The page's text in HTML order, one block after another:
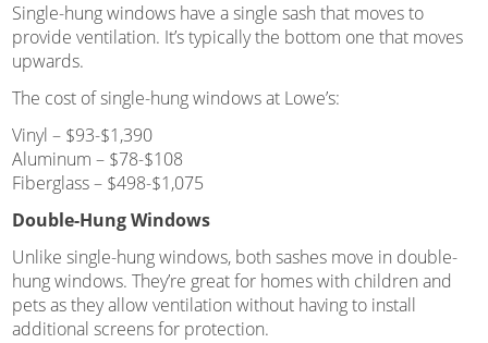
Single-hung windows have a single sash that moves to
provide ventilation. It’s typically the bottom one that moves
upwards.
The cost of single-hung windows at Lowe’s:
Vinyl – $93-$1,390
Aluminum – $78-$108
Fiberglass – $498-$1,075
Double-Hung Windows
Unlike single-hung windows, both sashes move in double-
hung windows. They’re great for homes with children and
pets as they allow ventilation without having to install
additional screens for protection.